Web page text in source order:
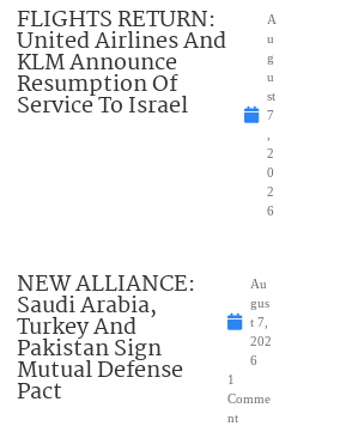
FLIGHTS RETURN:
United Airlines And
KLM Announce
Resumption Of
Service To Israel
A
u
g
u
st
7
2
0
2
6
NEW ALLIANCE:
Saudi Arabia,
Turkey And
Pakistan Sign
Mutual Defense
Pact
Au
gus
t 7,
202
6
1
Comme
nt